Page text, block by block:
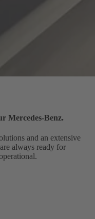
Mercedes‑Benz.
and an extensive
always ready for